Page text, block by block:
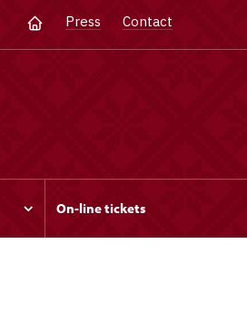
Press Contact
On-line tickets